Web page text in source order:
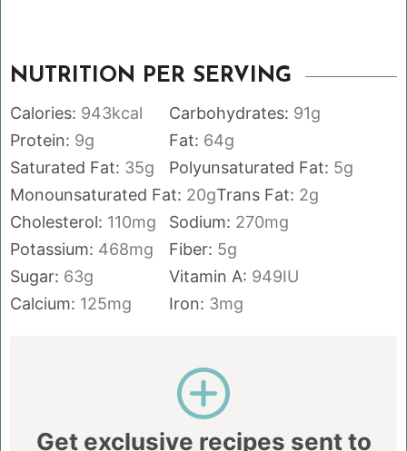
NUTRITION PER SERVING
Calories: 943kcal Carbohydrates: 91g
Protein: 9g Fat: 64g
Saturated Fat: 35g Polyunsaturated Fat: 5g
Monounsaturated Fat: 20gTrans Fat: 2g
Cholesterol: 110mg Sodium: 270mg
Potassium: 468mg Fiber: 5g
Sugar: 63g Vitamin A: 949IU
Calcium: 125mg Iron: 3mg
Get exclusive recipes sent to